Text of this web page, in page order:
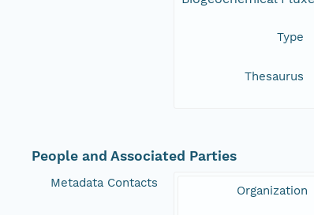
Type
Thesaurus
People and Associated Parties
Metadata Contacts
Organization